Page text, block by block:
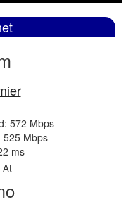
572 Mbps
525 Mbps
ms
At